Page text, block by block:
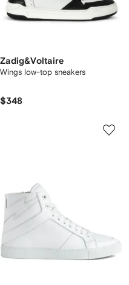
Zadig&Voltaire
Wings low-top sneakers
$348